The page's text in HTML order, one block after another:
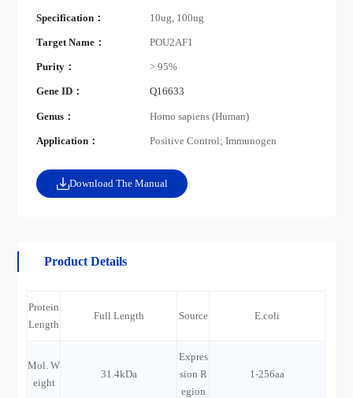
Specification： 10ug, 100ug
Target Name： POU2AF1
Purity： > 95%
Gene ID： Q16633
Genus： Homo sapiens (Human)
Application： Positive Control; Immunogen
Download The Manual
Product Details
Protein
Length
Full Length Source E.coli
Mol. W
eight
31.4kDa
Expres
sion R
egion
1-256aa